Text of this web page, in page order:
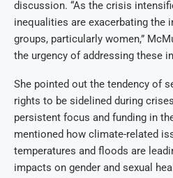
discussion. “As the crisis
inequalities are exacerbating the
groups, particularly women,”
the urgency of addressing these
She pointed out the tendency of
rights to be sidelined during
persistent focus and funding in
mentioned how climate-related
temperatures and floods are
impacts on gender and sexual